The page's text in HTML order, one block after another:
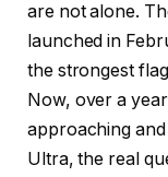
are not alone.
launched in
the strongest
Now, over a
approaching
Ultra, the real